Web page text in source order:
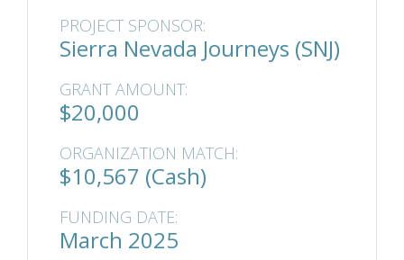
PROJECT SPONSOR:
Sierra Nevada Journeys (SNJ)
GRANT AMOUNT:
$20,000
ORGANIZATION MATCH:
$10,567 (Cash)
FUNDING DATE:
March 2025